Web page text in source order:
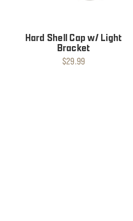
Hard Shell Cap w/ Light
Bracket
$29.99